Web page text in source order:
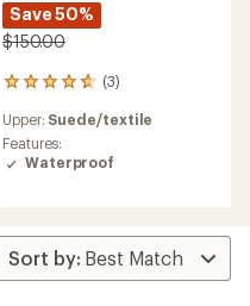
Save 50%
$150.00
(3)
3
with
an
average
out
of
5
Upper: Suede/textile
Features:
Waterproof